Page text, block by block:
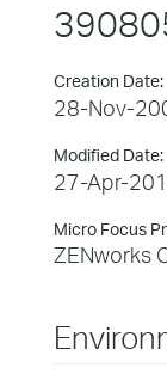
Creation Date:
28-Nov-
Modified Date:
27-Apr-
Micro Focus
ZENworks